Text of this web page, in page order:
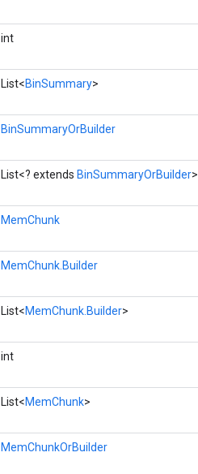
int
List<BinSummary>
BinSummaryOrBuilder
List<? extends BinSummaryOrBuilder>
MemChunk
MemChunk.Builder
List<MemChunk.Builder>
int
List<MemChunk>
MemChunkOrBuilder